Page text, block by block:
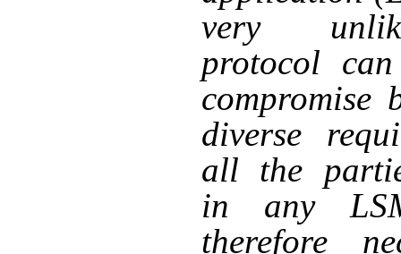
very
protocol
compromise
diverse
all the
in any
therefore